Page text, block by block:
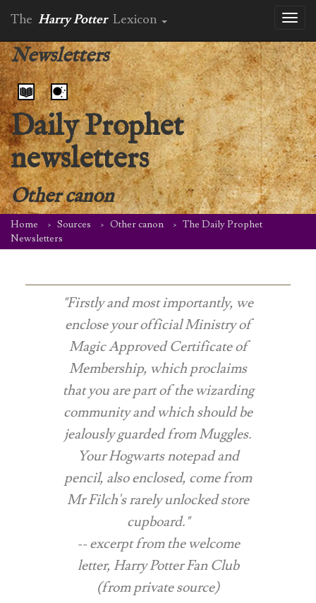
The Harry Potter Lexicon
Newsletters
Daily Prophet
newsletters
Other canon
Home Sources Other canon
The Daily Prophet
Newsletters
"Firstly and most importantly, we
enclose your official Ministry of
Magic Approved Certificate of
Membership, which proclaims
that you are part of the wizarding
community and which should be
jealously guarded from Muggles.
Your Hogwarts notepad and
pencil, also enclosed, come from
Mr Filch's rarely unlocked store
cupboard."
-- excerpt from the welcome
letter, Harry Potter Fan Club
(from private source)